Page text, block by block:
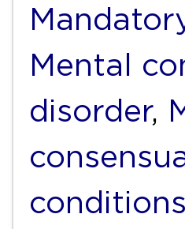
Mental
disorder,
conditions